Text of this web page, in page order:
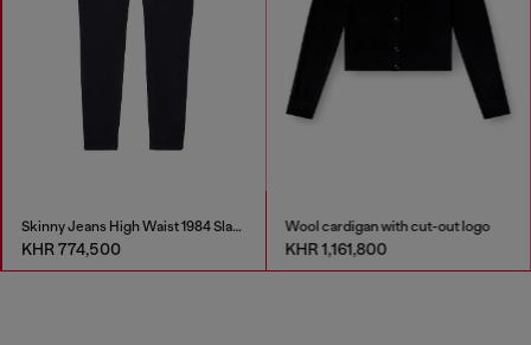
Skinny Jeans High Waist 1984 Slandy-High
KHR 774,500
Wool cardigan with cut-out logo
KHR 1,161,800